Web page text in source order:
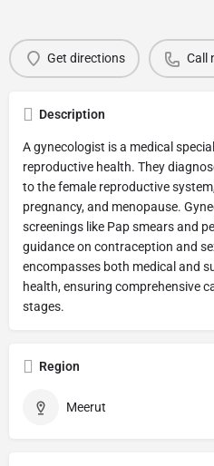
Get directions Call
Description
A gynecologist is a medical
reproductive health. They
to the female reproductive
pregnancy, and menopause.
screenings like Pap smears and
guidance on contraception and
encompasses both medical and
health, ensuring comprehensive
stages.
Region
Meerut